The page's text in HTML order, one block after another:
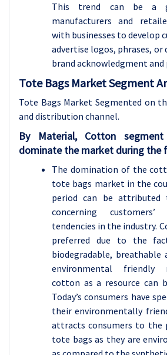
This trend can be a
manufacturers and
with businesses to develop
advertise logos, phrases,
brand acknowledgment and
Tote Bags Market Segment
Tote Bags Market Segmented on
and distribution channel.
By Material, Cotton
dominate the market during the
The domination of the
tote bags market in the
period can be attributed
concerning customers’
tendencies in the industry.
preferred due to the
biodegradable, breathable
environmental friendly
cotton as a resource can
Today’s consumers have
their environmentally
attracts consumers to the
tote bags as they are